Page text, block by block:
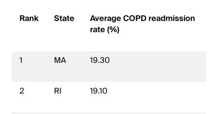
Rank State
Average COPD readmission
rate (%)
1 MA 19.30
2 RI 19.10